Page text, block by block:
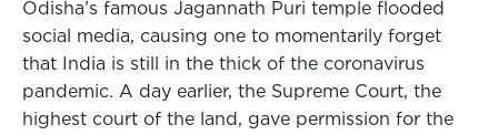
Odisha’s famous Jagannath Puri temple flooded
social media, causing one to momentarily forget
that India is still in the thick of the coronavirus
pandemic. A day earlier, the Supreme Court, the
highest court of the land, gave permission for the